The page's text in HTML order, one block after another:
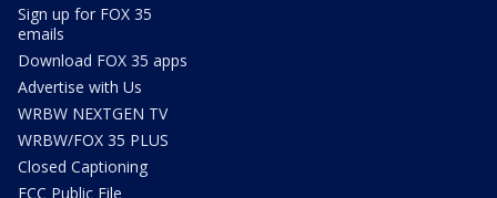
Sign up for FOX 35
emails
Download FOX 35 apps
Advertise with Us
WRBW NEXTGEN TV
WRBW/FOX 35 PLUS
Closed Captioning
FCC Public File